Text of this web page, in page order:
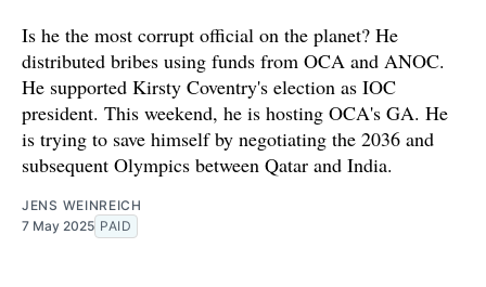
Is he the most corrupt official on the planet? He
distributed bribes using funds from OCA and ANOC.
He supported Kirsty Coventry's election as IOC
president. This weekend, he is hosting OCA's GA. He
is trying to save himself by negotiating the 2036 and
subsequent Olympics between Qatar and India.
JENS WEINREICH
7 May 2025 PAID